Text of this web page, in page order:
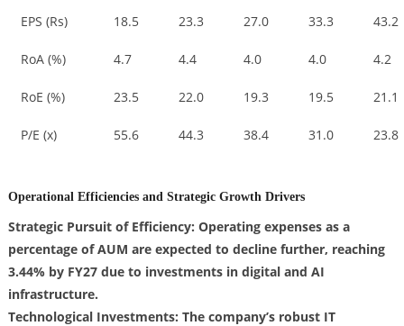
EPS (Rs) 18.5 23.3 27.0 33.3 43.2
RoA (%) 4.7 4.4 4.0 4.0 4.2
RoE (%) 23.5 22.0 19.3 19.5 21.1
P/E (x) 55.6 44.3 38.4 31.0 23.8
Operational Efficiencies and Strategic Growth Drivers
Strategic Pursuit of Efficiency: Operating expenses as a
percentage of AUM are expected to decline further, reaching
3.44% by FY27 due to investments in digital and AI
infrastructure.
Technological Investments: The company’s robust IT